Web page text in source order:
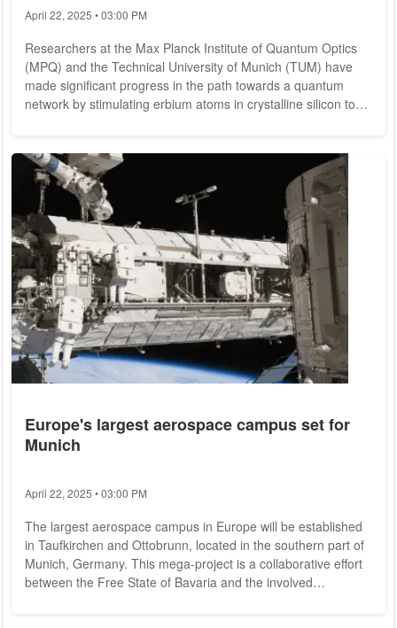
April 22, 2025 • 03:00 PM
Researchers at the Max Planck Institute of Quantum Optics
(MPQ) and the Technical University of Munich (TUM) have
made significant progress in the path towards a quantum
network by stimulating erbium atoms in crystalline silicon to
leading to a future quantum internet. Such a network would
enable secure information exchange through fiber-optic
connections, providing provable...
Europe's largest aerospace campus set for
Munich
April 22, 2025 • 03:00 PM
The largest aerospace campus in Europe will be established
in Taufkirchen and Ottobrunn, located in the southern part of
Munich, Germany. This mega-project is a collaborative effort
between the Free State of Bavaria and the involved